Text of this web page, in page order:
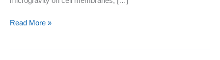
WARR
Read More »